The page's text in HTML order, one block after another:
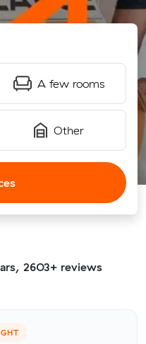
A few rooms
Other
2603+ reviews